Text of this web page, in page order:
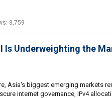
3,759
Is Underweighting the
Asia's biggest emerging markets
internet governance, IPv4